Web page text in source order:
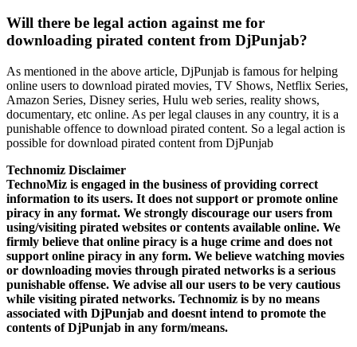
Will there be legal action against me for
downloading pirated content from DjPunjab?
As mentioned in the above article, DjPunjab is famous for helping
online users to download pirated movies, TV Shows, Netflix Series,
Amazon Series, Disney series, Hulu web series, reality shows,
documentary, etc online. As per legal clauses in any country, it is a
punishable offence to download pirated content. So a legal action is
possible for download pirated content from DjPunjab
Technomiz Disclaimer
TechnoMiz is engaged in the business of providing correct
information to its users. It does not support or promote online
piracy in any format. We strongly discourage our users from
using/visiting pirated websites or contents available online. We
firmly believe that online piracy is a huge crime and does not
support online piracy in any form. We believe watching movies
or downloading movies through pirated networks is a serious
punishable offense. We advise all our users to be very cautious
while visiting pirated networks. Technomiz is by no means
associated with DjPunjab and doesnt intend to promote the
contents of DjPunjab in any form/means.